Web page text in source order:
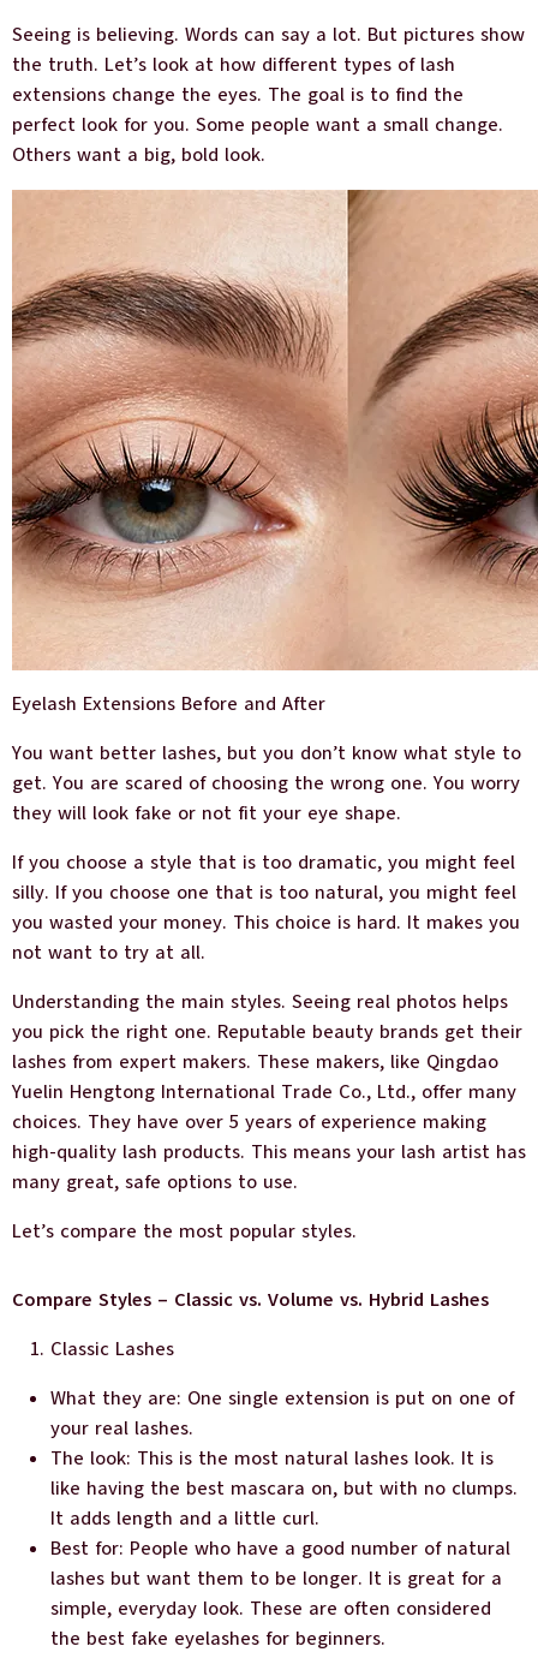
Seeing is believing. Words can say a lot. But pictures show
the truth. Let’s look at how different types of lash
extensions change the eyes. The goal is to find the
perfect look for you. Some people want a small change.
Others want a big, bold look.
Eyelash Extensions Before and After
You want better lashes, but you don’t know what style to
get. You are scared of choosing the wrong one. You worry
they will look fake or not fit your eye shape.
If you choose a style that is too dramatic, you might feel
silly. If you choose one that is too natural, you might feel
you wasted your money. This choice is hard. It makes you
not want to try at all.
Understanding the main styles. Seeing real photos helps
you pick the right one. Reputable beauty brands get their
lashes from expert makers. These makers, like Qingdao
Yuelin Hengtong International Trade Co., Ltd., offer many
choices. They have over 5 years of experience making
high-quality lash products. This means your lash artist has
many great, safe options to use.
Let’s compare the most popular styles.
Compare Styles – Classic vs. Volume vs. Hybrid Lashes
Classic Lashes
What they are: One single extension is put on one of
your real lashes.
The look: This is the most natural lashes look. It is
like having the best mascara on, but with no clumps.
It adds length and a little curl.
Best for: People who have a good number of natural
lashes but want them to be longer. It is great for a
simple, everyday look. These are often considered
the best fake eyelashes for beginners.